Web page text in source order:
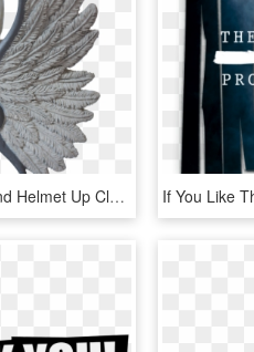
Thor's Hammer And Helmet Up Close - Comic Book Thor Helmet, HD Png Download